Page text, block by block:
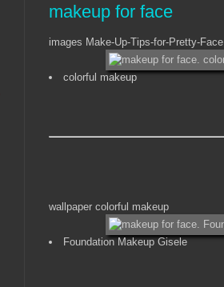
makeup for face
images Make-Up-Tips-for-Pretty-Face
colorful makeup
wallpaper colorful makeup
Foundation Makeup Gisele